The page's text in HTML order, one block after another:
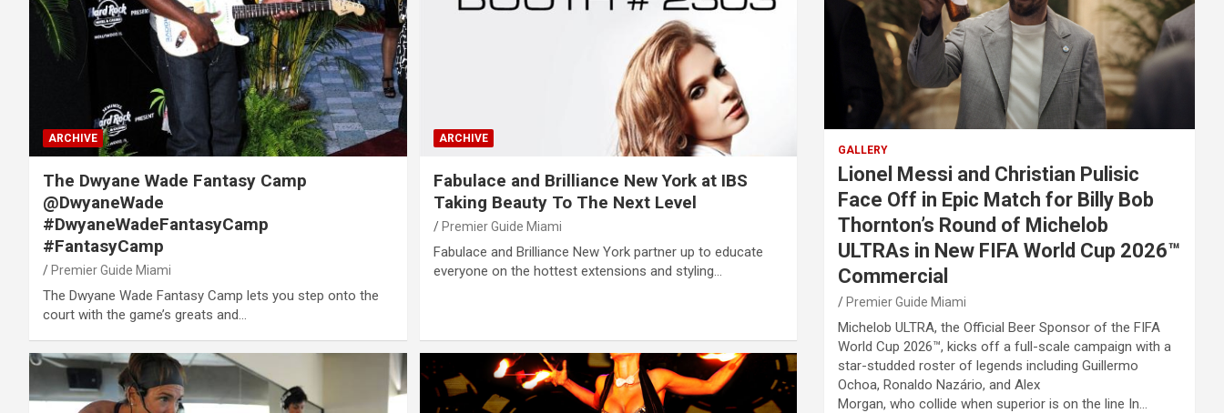
ARCHIVE
The Dwyane Wade Fantasy Camp
@DwyaneWade
#DwyaneWadeFantasyCamp
#FantasyCamp
Premier Guide Miami
The Dwyane Wade Fantasy Camp lets you step onto the
court with the game’s greats and…
ARCHIVE
Fabulace and Brilliance New York at IBS
Taking Beauty To The Next Level
Premier Guide Miami
Fabulace and Brilliance New York partner up to educate
everyone on the hottest extensions and styling…
GALLERY
Lionel Messi and Christian Pulisic
Face Off in Epic Match for Billy Bob
Thornton’s Round of Michelob
ULTRAs in New FIFA World Cup 2026™
Commercial
Premier Guide Miami
Michelob ULTRA, the Official Beer Sponsor of the FIFA
World Cup 2026™, kicks off a full-scale campaign with a
star-studded roster of legends including Guillermo
Ochoa, Ronaldo Nazário, and Alex
Morgan, who collide when superior is on the line In…